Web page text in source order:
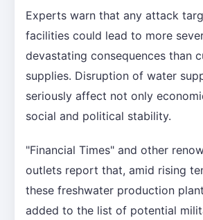
Experts warn that any attack
facilities could lead to more
devastating consequences than
supplies. Disruption of water
seriously affect not only
social and political stability.
"Financial Times" and other
outlets report that, amid rising
these freshwater production
added to the list of potential